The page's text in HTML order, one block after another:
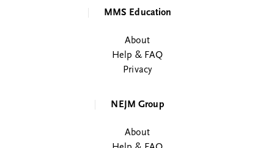
MMS Education
About
Help & FAQ
Privacy
NEJM Group
About